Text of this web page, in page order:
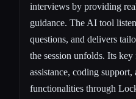
interviews by providing
guidance. The AI tool
questions, and delivers
the session unfolds. Its
assistance, coding support,
functionalities through